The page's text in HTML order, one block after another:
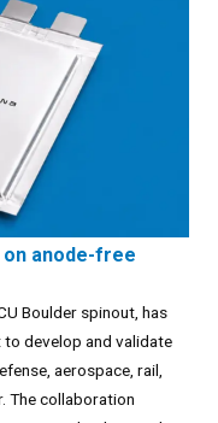
anode-free
Boulder spinout, has
develop and validate
aerospace, rail,
The collaboration